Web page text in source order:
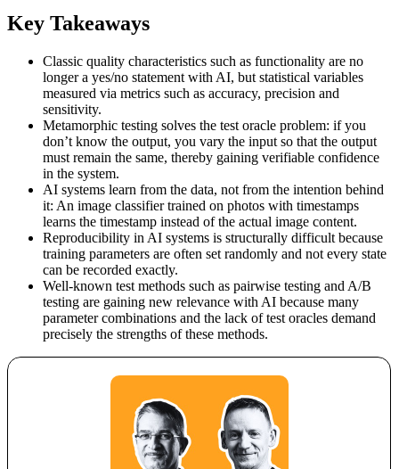
Key Takeaways
Classic quality characteristics such as functionality are no
longer a yes/no statement with AI, but statistical variables
measured via metrics such as accuracy, precision and
sensitivity.
Metamorphic testing solves the test oracle problem: if you
don’t know the output, you vary the input so that the output
must remain the same, thereby gaining verifiable confidence
in the system.
AI systems learn from the data, not from the intention behind
it: An image classifier trained on photos with timestamps
learns the timestamp instead of the actual image content.
Reproducibility in AI systems is structurally difficult because
training parameters are often set randomly and not every state
can be recorded exactly.
Well-known test methods such as pairwise testing and A/B
testing are gaining new relevance with AI because many
parameter combinations and the lack of test oracles demand
precisely the strengths of these methods.